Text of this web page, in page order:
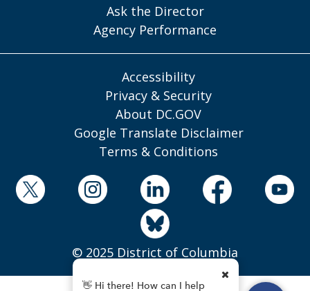
Ask the Director
Agency Performance
Accessibility
Privacy & Security
About DC.GOV
Google Translate Disclaimer
Terms & Conditions
© 2025 District of Columbia